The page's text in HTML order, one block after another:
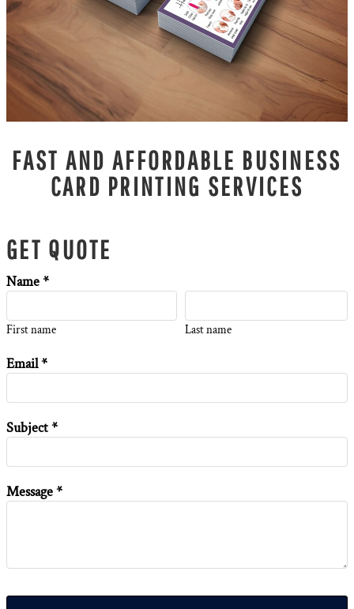
FAST AND AFFORDABLE BUSINESS
CARD PRINTING SERVICES
GET QUOTE
Name *
First name Last name
Email *
Subject *
Message *